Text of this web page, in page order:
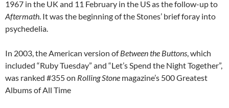
1967 in the UK and 11 February in the US as the follow-up to
Aftermath. It was the beginning of the Stones’ brief foray into
psychedelia.
In 2003, the American version ofBetween the Buttons, which
included “Ruby Tuesday” and “Let’s Spend the Night Together”,
was ranked #355 on Rolling Stone magazine’s 500 Greatest
Albums of All Time